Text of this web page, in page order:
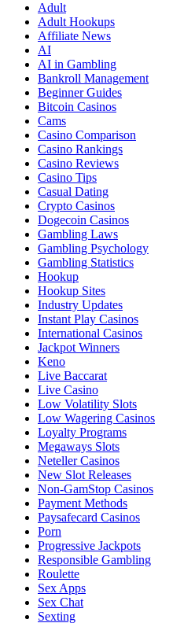
Adult
Adult Hookups
Affiliate News
AI
AI in Gambling
Bankroll Management
Beginner Guides
Bitcoin Casinos
Cams
Casino Comparison
Casino Rankings
Casino Reviews
Casino Tips
Casual Dating
Crypto Casinos
Dogecoin Casinos
Gambling Laws
Gambling Psychology
Gambling Statistics
Hookup
Hookup Sites
Industry Updates
Instant Play Casinos
International Casinos
Jackpot Winners
Keno
Live Baccarat
Live Casino
Low Volatility Slots
Low Wagering Casinos
Loyalty Programs
Megaways Slots
Neteller Casinos
New Slot Releases
Non-GamStop Casinos
Payment Methods
Paysafecard Casinos
Porn
Progressive Jackpots
Responsible Gambling
Roulette
Sex Apps
Sex Chat
Sexting